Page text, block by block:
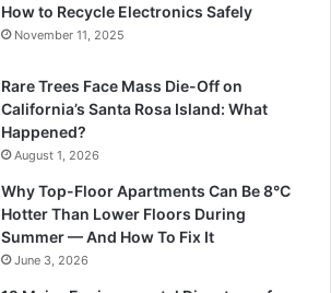
How to Recycle Electronics Safely
November 11, 2025
Rare Trees Face Mass Die-Off on
California’s Santa Rosa Island: What
Happened?
August 1, 2026
Why Top-Floor Apartments Can Be 8°C
Hotter Than Lower Floors During
Summer — And How To Fix It
June 3, 2026